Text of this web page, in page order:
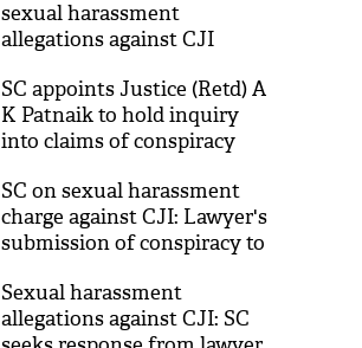
sexual harassment
allegations against CJI
panel
SC appoints Justice (Retd) A
K Patnaik to hold inquiry
into claims of conspiracy
SC on sexual harassment
charge against CJI: Lawyer's
submission of conspiracy to
disturbing
Sexual harassment
allegations against CJI: SC